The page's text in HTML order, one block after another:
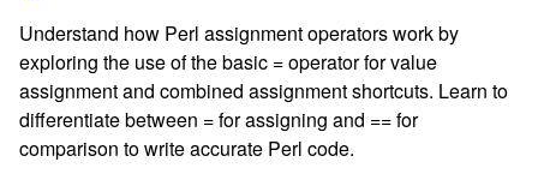
Understand how Perl assignment operators work by
exploring the use of the basic = operator for value
assignment and combined assignment shortcuts. Learn to
differentiate between = for assigning and == for
comparison to write accurate Perl code.